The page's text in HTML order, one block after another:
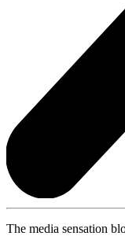
The media sensation